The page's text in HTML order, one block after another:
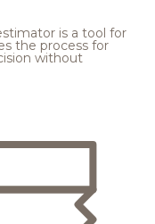
is a tool for
the process for
without